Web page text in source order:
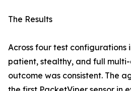
The Results
Across four test configurations
patient, stealthy, and full
outcome was consistent. The